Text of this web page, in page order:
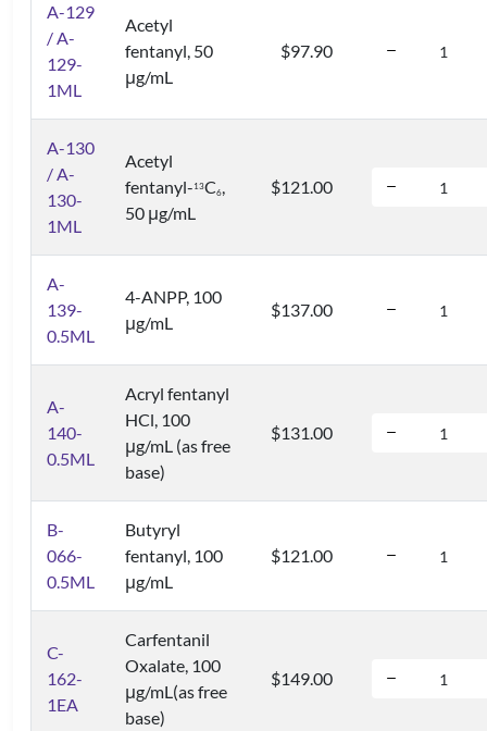
A-129
/ A-
129-
1ML
Acetyl
fentanyl, 50
μg/mL
$97.90
A-130
/ A-
130-
1ML
Acetyl
fentanyl- 13C6,
50 μg/mL
$121.00
A-
139-
0.5ML
4-ANPP, 100
μg/mL
$137.00
A-
140-
0.5ML
Acryl fentanyl
HCl, 100
μg/mL (as free
base)
$131.00
B-
066-
0.5ML
Butyryl
fentanyl, 100
μg/mL
$121.00
C-
162-
1EA
Carfentanil
Oxalate, 100
μg/mL(as free
base)
$149.00